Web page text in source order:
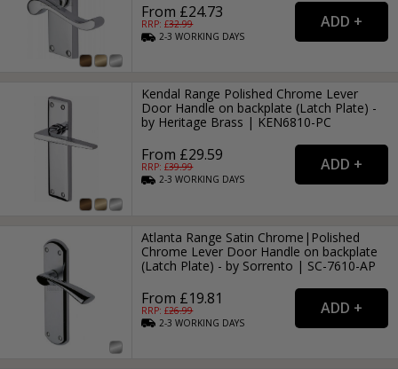
From £24.73
RRP: £32.99
2-3WORKING DAYS
Kendal Range Polished Chrome Lever
Door Handle on backplate (Latch Plate) -
by Heritage Brass | KEN6810-PC
From £29.59
RRP: £39.99
2-3WORKING DAYS
Atlanta Range Satin Chrome|Polished
Chrome Lever Door Handle on backplate
(Latch Plate) - by Sorrento | SC-7610-AP
From £19.81
RRP: £26.99
2-3WORKING DAYS